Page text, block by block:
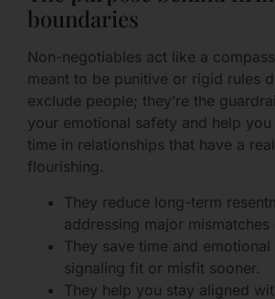
boundaries
Non-negotiables act like a
meant to be punitive or rigid rules
exclude people; they’re the
your emotional safety and help
time in relationships that have a
flourishing.
They reduce long-term
addressing major mismatches
They save time and
signaling fit or misfit sooner.
They help you stay aligned